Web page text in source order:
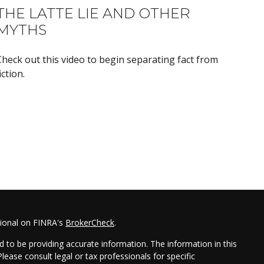
LATTE LIE AND OTHER
out this video to begin separating fact from
on FINRA's BrokerCheck.
to be providing accurate information. The information in this
consult legal or tax professionals for specific